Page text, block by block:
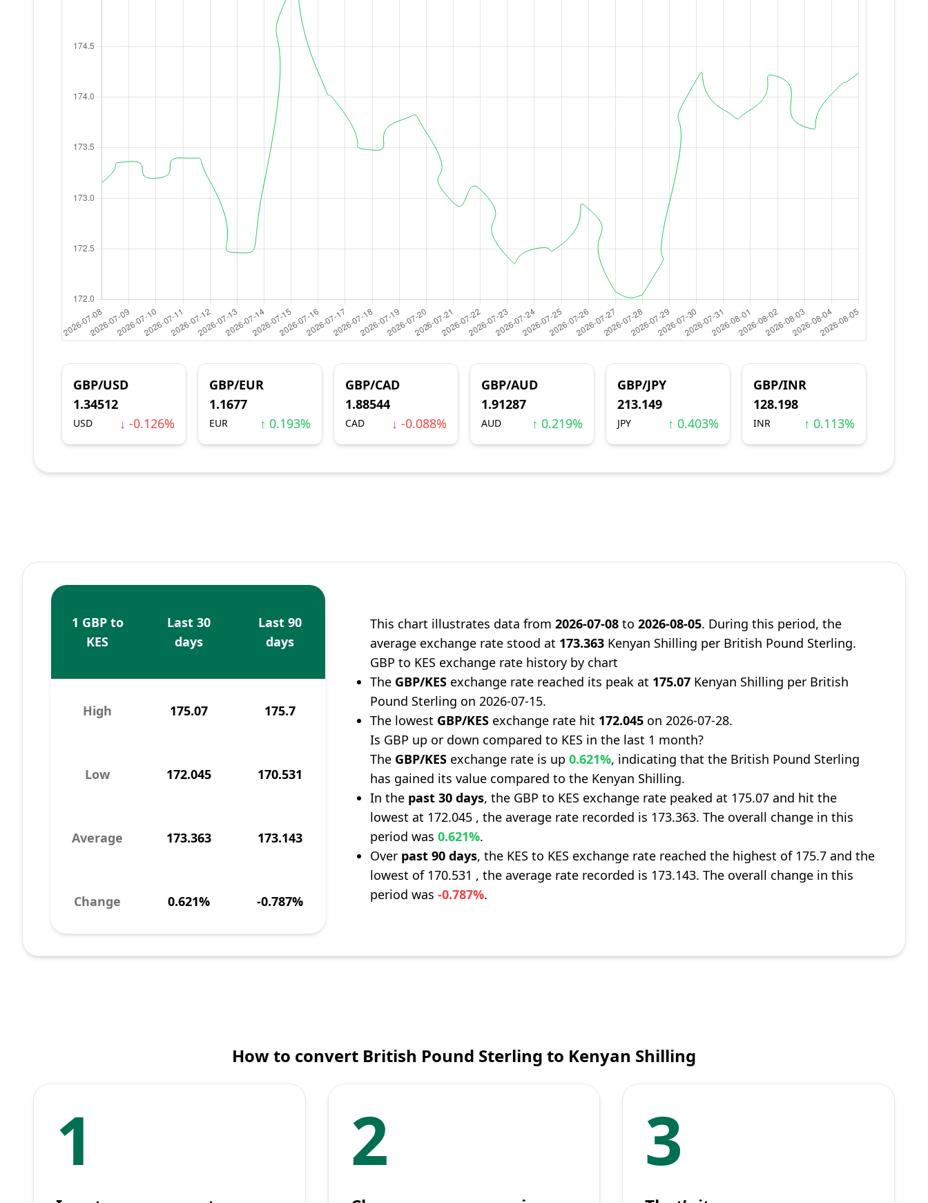
GBP/USD
1.34512
USD ↓ -0.126%
GBP/EUR
1.1677
EUR ↑ 0.193%
GBP/CAD
1.88544
CAD ↓ -0.088%
GBP/AUD
1.91287
AUD ↑ 0.219%
GBP/JPY
213.149
JPY ↑ 0.403%
GBP/INR
128.198
INR ↑ 0.113%
1 GBP to
KES
Last 30
days
Last 90
days
High 175.07 175.7
Low 172.045 170.531
Average 173.363 173.143
Change 0.621% -0.787%
This chart illustrates data from2026-07-08 to2026-08-05. During this period, the
average exchange rate stood at 173.363 Kenyan Shilling per British Pound Sterling.
GBP to KES exchange rate history by chart
The GBP/KES exchange rate reached its peak at 175.07 Kenyan Shilling per British
Pound Sterling on 2026-07-15.
The lowest GBP/KES exchange rate hit 172.045 on 2026-07-28.
Is GBP up or down compared to KES in the last 1 month?
The GBP/KES exchange rate is up0.621%, indicating that the British Pound Sterling
has gained its value compared to the Kenyan Shilling.
In the past 30 days, the GBP to KES exchange rate peaked at 175.07 and hit the
lowest at 172.045 , the average rate recorded is 173.363. The overall change in this
period was0.621%.
Over past 90 days, the KES to KES exchange rate reached the highest of 175.7 and the
lowest of 170.531 , the average rate recorded is 173.143. The overall change in this
period was-0.787%.
How to convert British Pound Sterling to Kenyan Shilling
1 2 3